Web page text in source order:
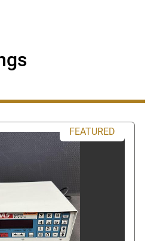
attachments, tooling, etc.)
stock reference
part of the item's
Seller link (on the right-
of this page) which will take
from Gearhead Surplus
number.
FEATURED